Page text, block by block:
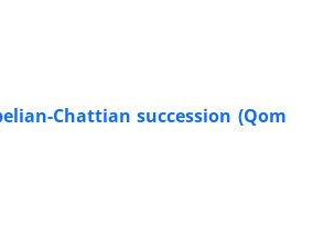
Chattian succession (Qom